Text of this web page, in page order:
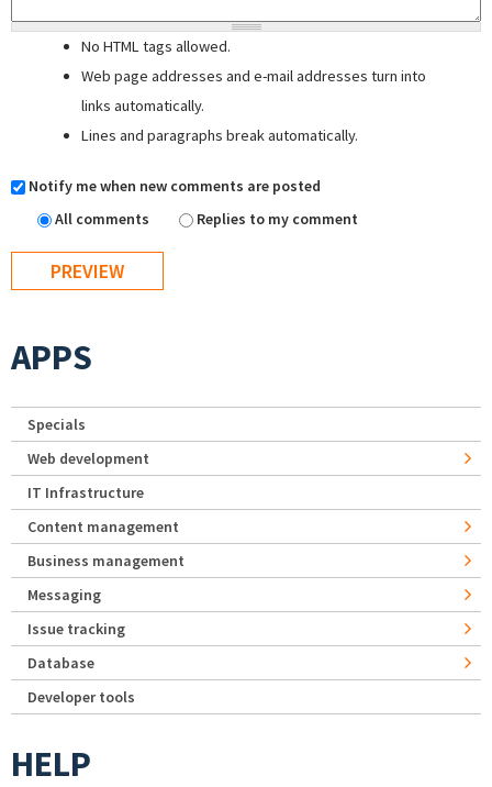
No HTML tags allowed.
Web page addresses and e-mail addresses turn into
links automatically.
Lines and paragraphs break automatically.
Notify me when new comments are posted
All comments
Replies to my comment
APPS
Specials
Web development
IT Infrastructure
Content management
Business management
Messaging
Issue tracking
Database
Developer tools
HELP